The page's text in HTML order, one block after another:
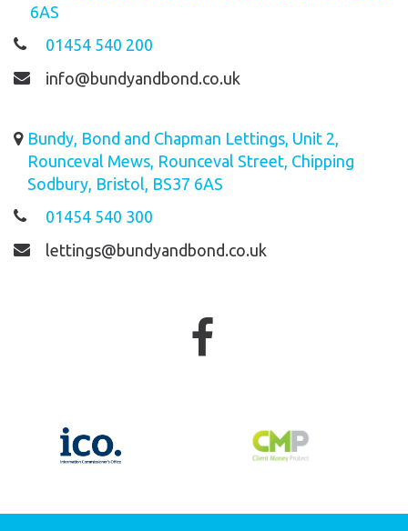
6AS
01454 540 200
info@bundyandbond.co.uk
Bundy, Bond and Chapman Lettings, Unit 2,
Rounceval Mews, Rounceval Street, Chipping
Sodbury, Bristol, BS37 6AS
01454 540 300
lettings@bundyandbond.co.uk